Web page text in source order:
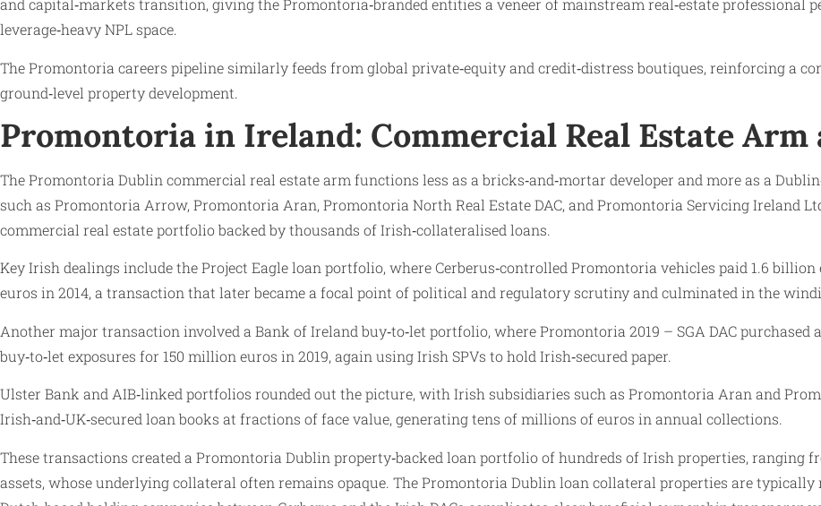
and capital‑markets transition, giving the Promontoria‑branded entities a veneer of mainstream real‑estate professional
leverage‑heavy NPL space.
The Promontoria careers pipeline similarly feeds from global private‑equity and credit‑distress boutiques, reinforcing a
ground‑level property development.
Promontoria in Ireland: Commercial Real Estate Arm
The Promontoria Dublin commercial real estate arm functions less as a bricks‑and‑mortar developer and more as a
such as Promontoria Arrow, Promontoria Aran, Promontoria North Real Estate DAC, and Promontoria Servicing Ireland
commercial real estate portfolio backed by thousands of Irish‑collateralised loans.
Key Irish dealings include the Project Eagle loan portfolio, where Cerberus‑controlled Promontoria vehicles paid 1.6
euros in 2014, a transaction that later became a focal point of political and regulatory scrutiny and culminated in the
Another major transaction involved a Bank of Ireland buy‑to‑let portfolio, where Promontoria 2019 – SGA DAC
buy‑to‑let exposures for 150 million euros in 2019, again using Irish SPVs to hold Irish‑secured paper.
Ulster Bank and AIB‑linked portfolios rounded out the picture, with Irish subsidiaries such as Promontoria Aran and
Irish‑and‑UK‑secured loan books at fractions of face value, generating tens of millions of euros in annual collections.
These transactions created a Promontoria Dublin property‑backed loan portfolio of hundreds of Irish properties, ranging
assets, whose underlying collateral often remains opaque. The Promontoria Dublin loan collateral properties are typically